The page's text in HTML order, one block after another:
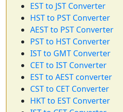
EST to JST Converter
HST to PST Converter
AEST to PST Converter
PST to HST Converter
IST to GMT Converter
CET to IST Converter
EST to AEST converter
CST to CET Converter
HKT to EST Converter